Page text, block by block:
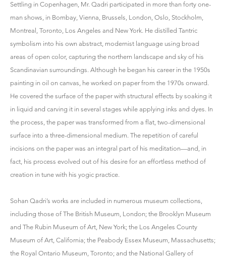
Settling in Copenhagen, Mr. Qadri participated in more than forty one-
man shows, in Bombay, Vienna, Brussels, London, Oslo, Stockholm,
Montreal, Toronto, Los Angeles and New York. He distilled Tantric
symbolism into his own abstract, modernist language using broad
areas of open color, capturing the northern landscape and sky of his
Scandinavian surroundings. Although he began his career in the 1950s
painting in oil on canvas, he worked on paper from the 1970s onward.
He covered the surface of the paper with structural effects by soaking it
in liquid and carving it in several stages while applying inks and dyes. In
the process, the paper was transformed from a flat, two-dimensional
surface into a three-dimensional medium. The repetition of careful
incisions on the paper was an integral part of his meditation—and, in
fact, his process evolved out of his desire for an effortless method of
creation in tune with his yogic practice.
Sohan Qadri’s works are included in numerous museum collections,
including those of The British Museum, London; the Brooklyn Museum
and The Rubin Museum of Art, New York; the Los Angeles County
Museum of Art, California; the Peabody Essex Museum, Massachusetts;
the Royal Ontario Museum, Toronto; and the National Gallery of